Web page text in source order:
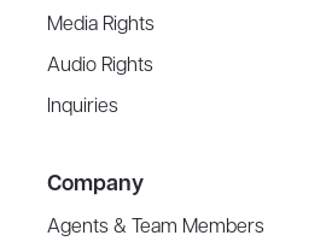
Media Rights
Audio Rights
Inquiries
Company
Agents & Team Members